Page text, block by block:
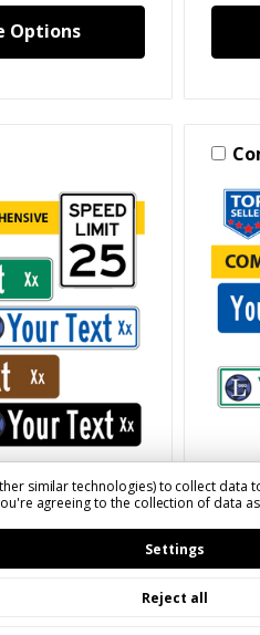
Options
8"
similar technologies) to collect data
agreeing to the collection of data
Settings
Reject all